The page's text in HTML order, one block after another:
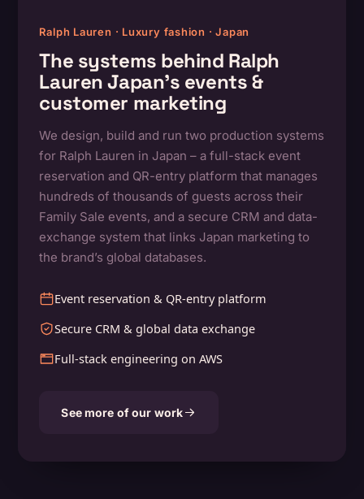
Ralph Lauren · Luxury fashion · Japan
The systems behind Ralph
Lauren Japan’s events &
customer marketing
We design, build and run two production systems
for Ralph Lauren in Japan – a full-stack event
reservation and QR-entry platform that manages
hundreds of thousands of guests across their
Family Sale events, and a secure CRM and data-
exchange system that links Japan marketing to
the brand’s global databases.
Event reservation & QR-entry platform
Secure CRM & global data exchange
Full-stack engineering on AWS
See more of our work